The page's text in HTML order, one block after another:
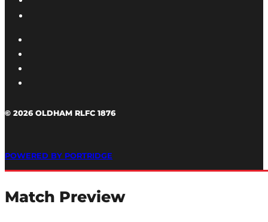
© 2026 OLDHAM RLFC 1876
POWERED BY PORTRIDGE
Match Preview